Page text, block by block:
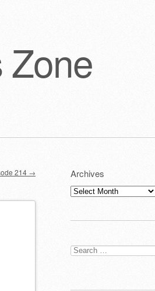
Zone
214 → Archives
Archives
Search
for: